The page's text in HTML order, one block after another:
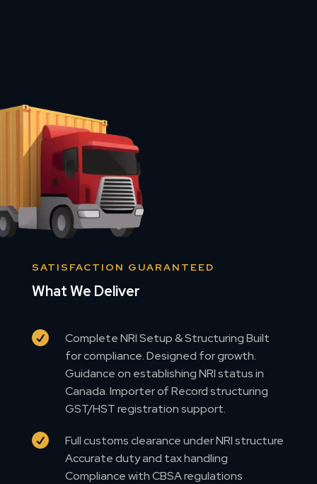
SATISFACTION GUARANTEED
What We Deliver

Complete NRI Setup & Structuring Built
for compliance. Designed for growth.
Guidance on establishing NRI status in
Canada. Importer of Record structuring
GST/HST registration support.

Full customs clearance under NRI structure
Accurate duty and tax handling
Compliance with CBSA regulations